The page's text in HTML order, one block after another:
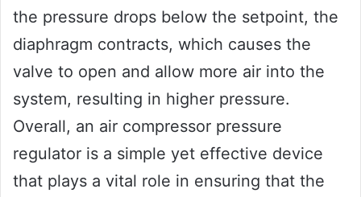
the pressure drops below the setpoint, the
diaphragm contracts, which causes the
valve to open and allow more air into the
system, resulting in higher pressure.
Overall, an air compressor pressure
regulator is a simple yet effective device
that plays a vital role in ensuring that the